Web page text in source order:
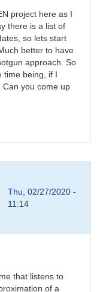
project here as I
there is a list of
so lets start
better to have
approach. So
time being, if I
Can you come up
Thu, 02/27/2020 -
11:14
that listens to
of a